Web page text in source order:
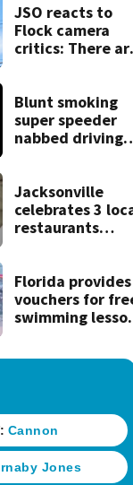
JSO reacts to
Flock camera
critics: There
readers save
Blunt smoking
super speeder
nabbed driving
Jacksonville
celebrates 3
restaurants
recognition in
history
Florida provides
vouchers for
swimming